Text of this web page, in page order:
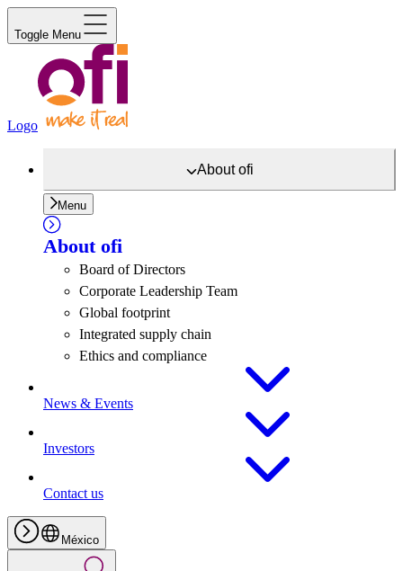
Toggle Menu
Logo
Aboutofi
Menu
About ofi
Board of Directors
Corporate Leadership Team
Global footprint
Integrated supply chain
Ethics and compliance
News & Events
Investors
Contact us
México